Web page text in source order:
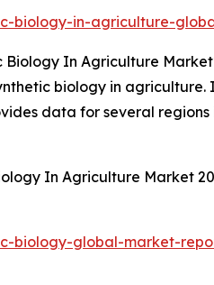
biology-in-agriculture-
Biology In Agriculture
biology in
data for several
In Agriculture Market
biology-global-market-